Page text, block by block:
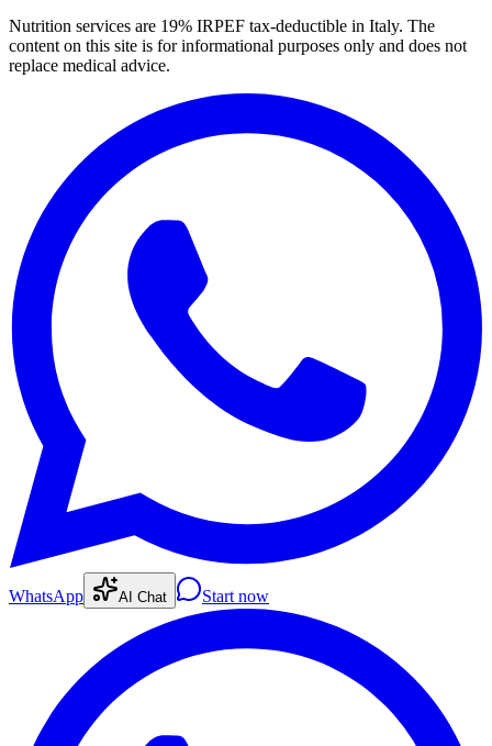
Nutrition services are 19% IRPEF tax-deductible in Italy. The
content on this site is for informational purposes only and does not
replace medical advice.
WhatsApp AI Chat Start now